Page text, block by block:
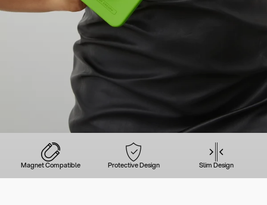
Magnet Compatible Protective Design Slim Design